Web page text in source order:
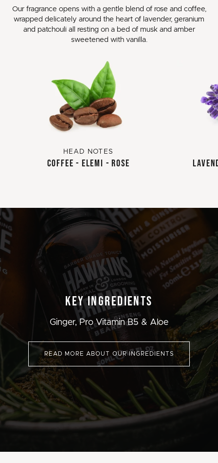
Our fragrance opens with a gentle blend of rose and coffee,
wrapped delicately around the heart of lavender, geranium
and patchouli all resting on a bed of musk and amber
sweetened with vanilla.
HEAD NOTES
COFFEE - ELEMI - ROSE
KEY INGREDIENTS
Ginger, Pro Vitamin B5 & Aloe
READ MORE ABOUT OUR INGREDIENTS